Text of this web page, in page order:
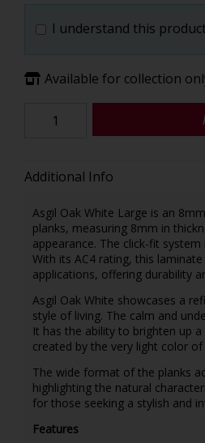
I understand this
Available for collection
Additional Info
Asgil Oak White Large is an
planks, measuring 8mm in
appearance. The click-fit
With its AC4 rating, this
applications, offering durability
Asgil Oak White showcases a
style of living. The calm and
It has the ability to brighten up
created by the very light color
The wide format of the planks
highlighting the natural
for those seeking a stylish and
Features